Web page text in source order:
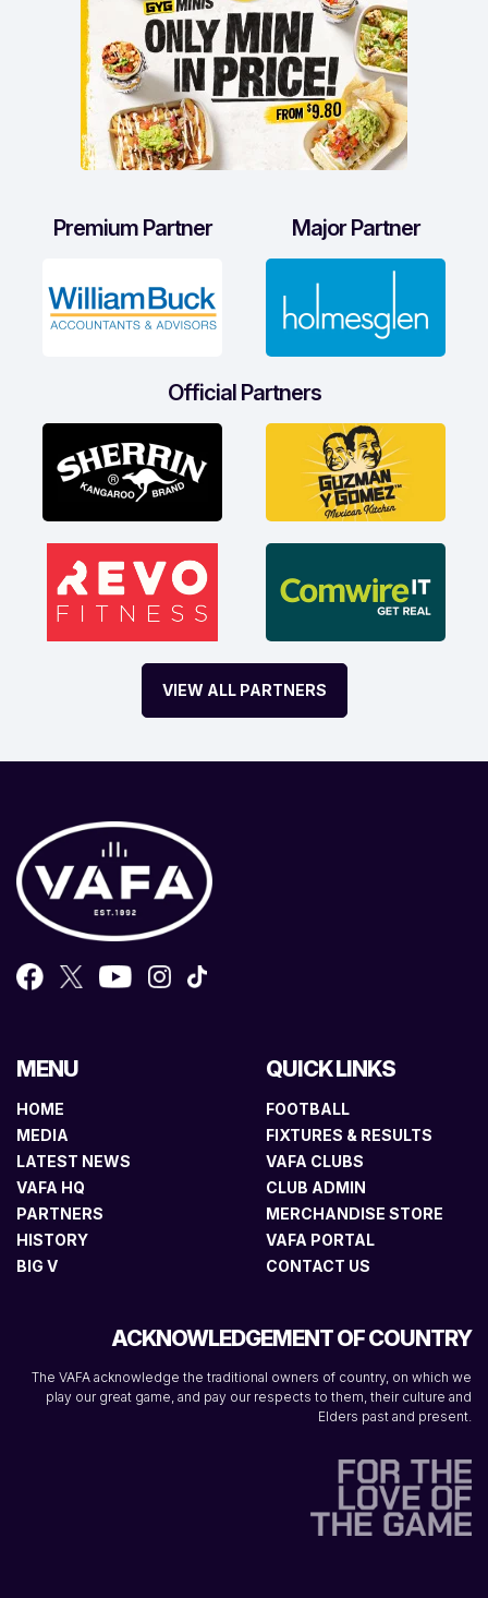
Premium Partner Major Partner
Official Partners
VIEW ALL PARTNERS
MENU
HOME
MEDIA
LATEST NEWS
VAFA HQ
PARTNERS
HISTORY
BIG V
QUICK LINKS
FOOTBALL
FIXTURES & RESULTS
VAFA CLUBS
CLUB ADMIN
MERCHANDISE STORE
VAFA PORTAL
CONTACT US
ACKNOWLEDGEMENT OF COUNTRY
The VAFA acknowledge the traditional owners of country, on which we
play our great game, and pay our respects to them, their culture and
Elders past and present.